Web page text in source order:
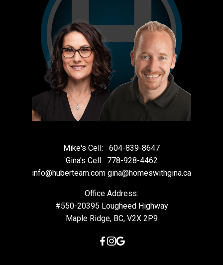
Mike's Cell:
604-839-8647
Gina's Cell
778-928-4462
info@huberteam.com gina@homeswithgina.ca
Office Address:
#550-20395 Lougheed Highway
Maple Ridge, BC, V2X 2P9